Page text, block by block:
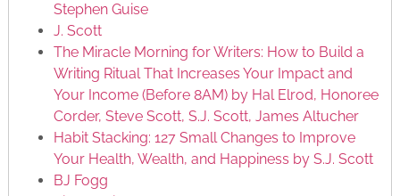
Stephen Guise
J. Scott
The Miracle Morning for Writers: How to Build a
Writing Ritual That Increases Your Impact and
Your Income (Before 8AM) by Hal Elrod, Honoree
Corder, Steve Scott, S.J. Scott, James Altucher
Habit Stacking: 127 Small Changes to Improve
Your Health, Wealth, and Happiness by S.J. Scott
BJ Fogg